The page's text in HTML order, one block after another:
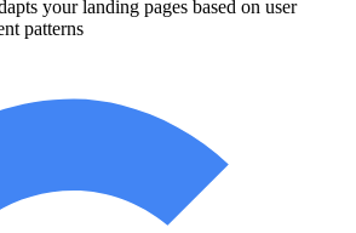
your landing pages based on user
patterns